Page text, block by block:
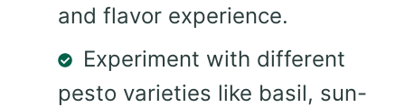
and flavor experience.
Experiment with different
pesto varieties like basil, sun-